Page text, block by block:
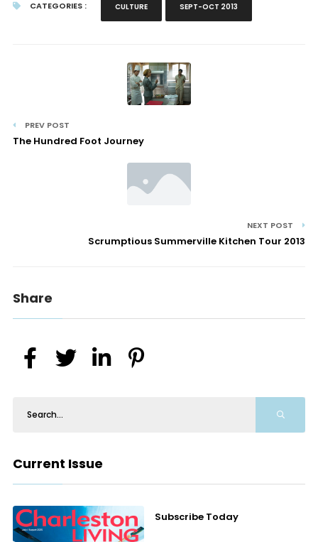
CATEGORIES : CULTURE SEPT-OCT 2013
PREV POST
The Hundred Foot Journey
NEXT POST
Scrumptious Summerville Kitchen Tour 2013
Share
Current Issue
Subscribe Today